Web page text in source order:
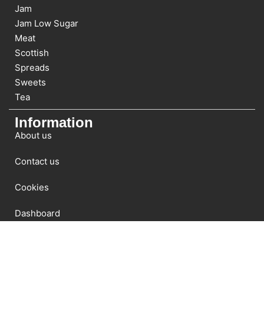
Jam
Jam Low Sugar
Meat
Scottish
Spreads
Sweets
Tea
Information
About us
Contact us
Cookies
Dashboard